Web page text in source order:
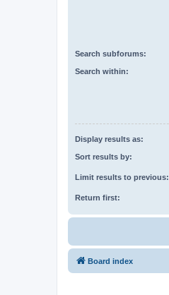
Search subforums:
Search within:
Display results as:
Sort results by:
Limit results to previous:
Return first:
Board index